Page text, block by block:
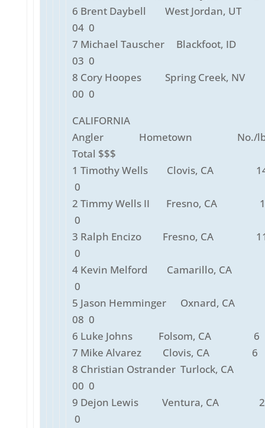
6 Brent Daybell West Jordan,
04 0
7 Michael Tauscher Blackfoot,
03 0
8 Cory Hoopes Spring Creek,
00 0
CALIFORNIA
Angler Hometown No./
Total $$$
1 Timothy Wells Clovis, CA 14
0
2 Timmy Wells II Fresno, CA
0
3 Ralph Encizo Fresno, CA 11
0
4 Kevin Melford Camarillo, CA
0
5 Jason Hemminger Oxnard,
08 0
6 Luke Johns Folsom, CA 6
7 Mike Alvarez Clovis, CA 6
8 Christian Ostrander Turlock,
00 0
9 Dejon Lewis Ventura, CA 2
0